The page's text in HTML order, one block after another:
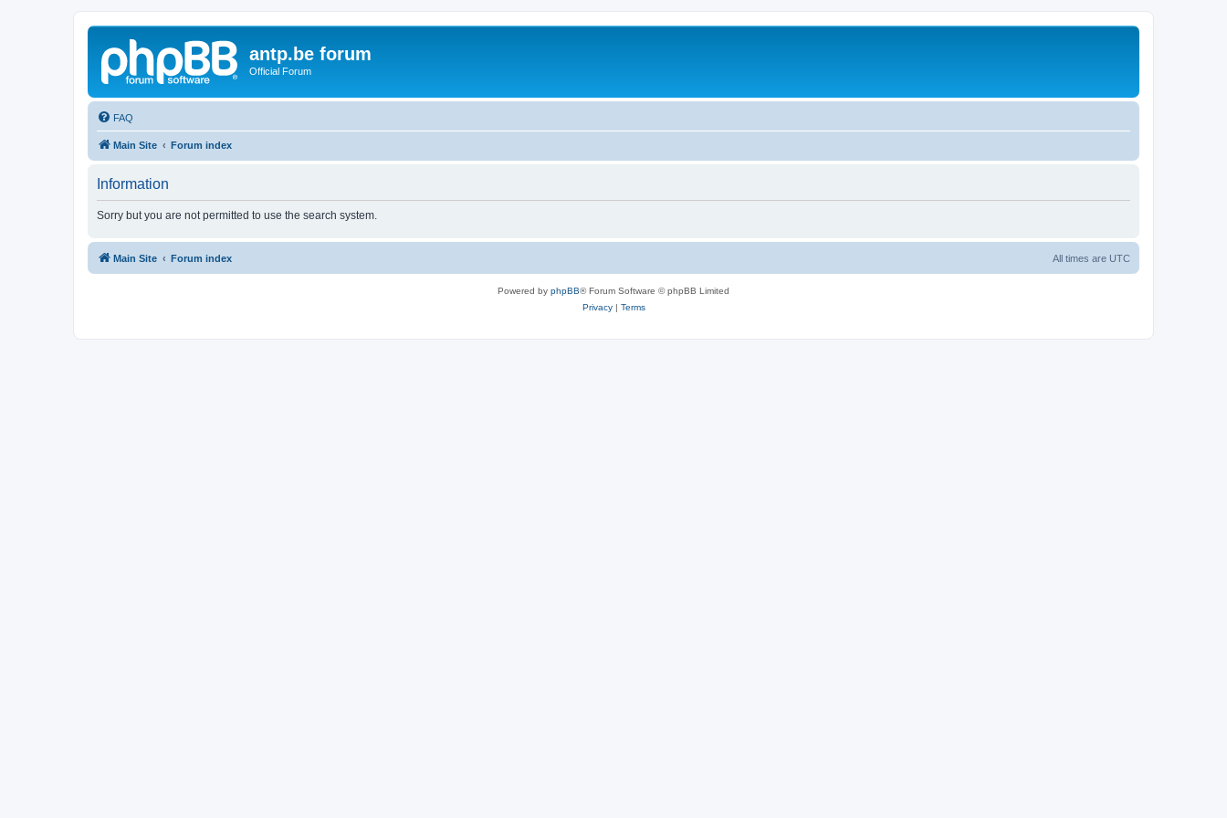
antp.be forum
Official Forum
FAQ
Main Site Forum index
Information
Sorry but you are not permitted to use the search system.
Main Site Forum index All times are UTC
Powered by phpBB® Forum Software © phpBB Limited
Privacy| Terms